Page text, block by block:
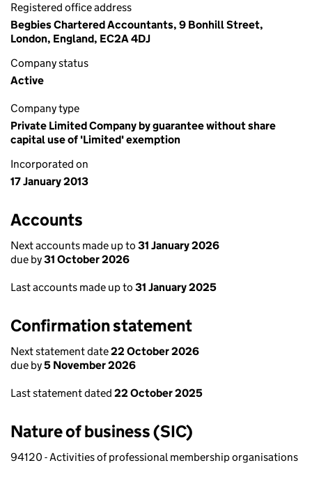
Registered office address
Begbies Chartered Accountants, 9 Bonhill Street,
London, England, EC2A 4DJ
Company status
Active
Company type
Private Limited Company by guarantee without share
capital use of 'Limited' exemption
Incorporated on
17 January 2013
Accounts
Next accounts made up to 31 January 2026
due by31 October 2026
Last accounts made up to 31 January 2025
Confirmation statement
Next statement date22 October 2026
due by5 November 2026
Last statement dated 22 October 2025
Nature of business (SIC)
94120 - Activities of professional membership organisations